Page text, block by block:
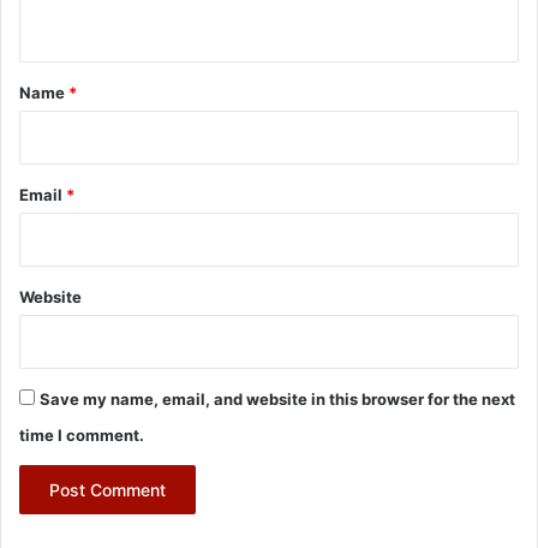
*
Name *
Email *
Website
Save my name, email, and website in this browser for the next
time I comment.